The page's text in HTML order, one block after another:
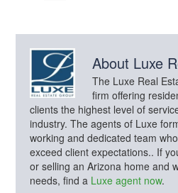
About Luxe
The Luxe Real
firm offering
clients the highest level of
industry. The agents of Luxe
working and dedicated team
exceed client expectations.. If
or selling an Arizona home and
needs, find a Luxe agent now.